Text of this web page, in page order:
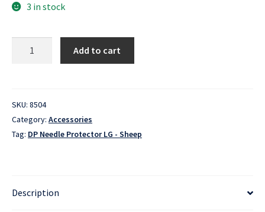
3 in stock
-
Large
-
Add to cart
SKU: 8504
Category: Accessories
Tag: DP Needle Protector LG - Sheep
Description